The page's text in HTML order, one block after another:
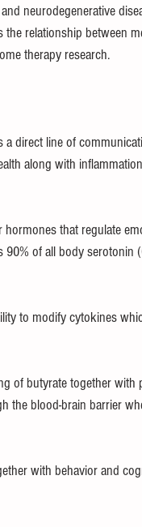
neurodegenerative
relationship between
therapy research.
a direct line of
along with
that regulate
of all body serotonin
to modify cytokines
of butyrate together with
the blood-brain barrier
with behavior and